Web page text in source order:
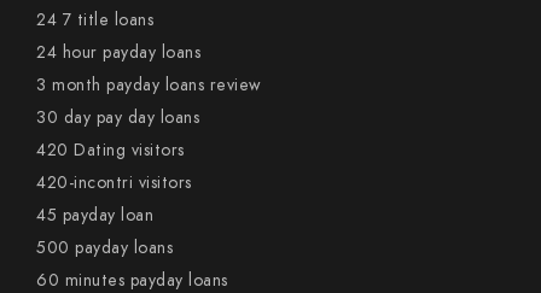
24 7 title loans
24 hour payday loans
3 month payday loans review
30 day pay day loans
420 Dating visitors
420-incontri visitors
45 payday loan
500 payday loans
60 minutes payday loans